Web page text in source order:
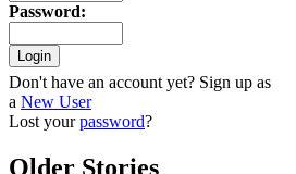
Password:
Don't have an account yet? Sign up as
a New User
Lost yourpassword?
Older Stories